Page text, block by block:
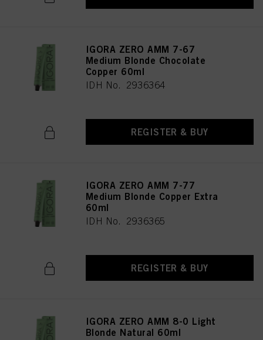
IGORA ZERO AMM 7-67
Medium Blonde Chocolate
Copper 60ml
IDH No. 2936364
REGISTER & BUY
IGORA ZERO AMM 7-77
Medium Blonde Copper Extra
60ml
IDH No. 2936365
REGISTER & BUY
IGORA ZERO AMM 8-0 Light
Blonde Natural 60ml